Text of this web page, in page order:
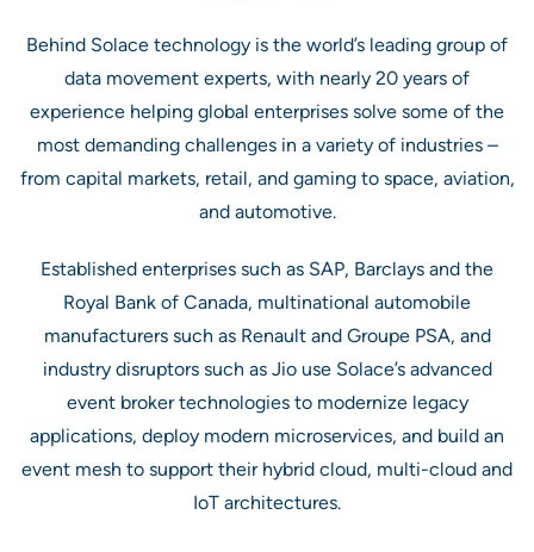
Behind Solace technology is the world’s leading group of
data movement experts, with nearly 20 years of
experience helping global enterprises solve some of the
most demanding challenges in a variety of industries –
from capital markets, retail, and gaming to space, aviation,
and automotive.
Established enterprises such as SAP, Barclays and the
Royal Bank of Canada, multinational automobile
manufacturers such as Renault and Groupe PSA, and
industry disruptors such as Jio use Solace’s advanced
event broker technologies to modernize legacy
applications, deploy modern microservices, and build an
event mesh to support their hybrid cloud, multi-cloud and
IoT architectures.